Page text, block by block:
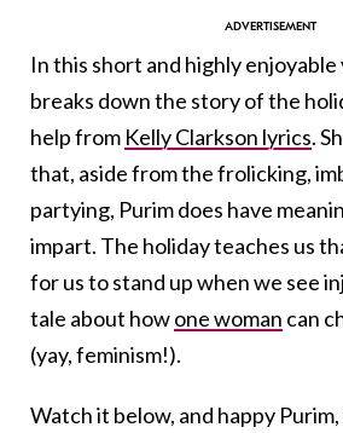
In this short and highly
breaks down the story of the
help from Kelly Clarkson lyrics.
that, aside from the frolicking,
partying, Purim does have
impart. The holiday teaches us
for us to stand up when we see
tale about howone woman can
(yay, feminism!).
Watch it below, and happy